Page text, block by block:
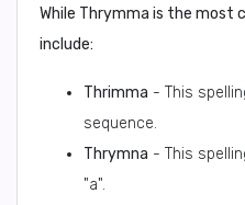
While Thrymma is the most
include:
Thrimma - This
sequence.
Thrymna - This
"a".